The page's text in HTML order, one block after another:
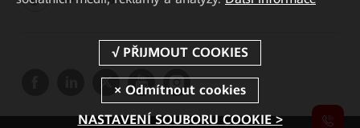
NASTAVENÍ SOUBORU COOKIE >